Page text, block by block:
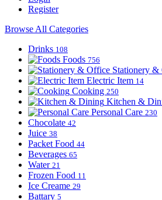
Register
Browse All Categories
Drinks 108
Foods 756
Stationery &
Electric Item 14
Cooking 250
Kitchen &
Personal Care 230
Chocolate 42
Juice 38
Packet Food 44
Beverages 65
Water 21
Frozen Food 11
Ice Creame 29
Battary 5